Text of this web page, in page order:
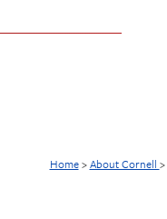
Home>About Cornell >